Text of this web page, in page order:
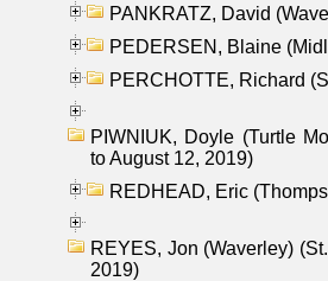
PANKRATZ, David
PEDERSEN, Blaine
PERCHOTTE, Richard
PIWNIUK, Doyle (Turtle
to August 12, 2019)
REDHEAD, Eric
REYES, Jon (Waverley)
2019)